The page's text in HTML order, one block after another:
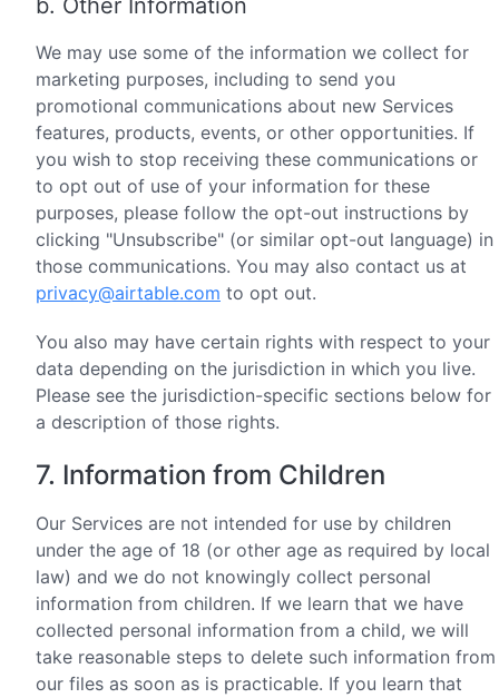
b. Other Information
We may use some of the information we collect for
marketing purposes, including to send you
promotional communications about new Services
features, products, events, or other opportunities. If
you wish to stop receiving these communications or
to opt out of use of your information for these
purposes, please follow the opt-out instructions by
clicking "Unsubscribe" (or similar opt-out language) in
those communications. You may also contact us at
privacy@airtable.com to opt out.
You also may have certain rights with respect to your
data depending on the jurisdiction in which you live.
Please see the jurisdiction-specific sections below for
a description of those rights.
7. Information from Children
Our Services are not intended for use by children
under the age of 18 (or other age as required by local
law) and we do not knowingly collect personal
information from children. If we learn that we have
collected personal information from a child, we will
take reasonable steps to delete such information from
our files as soon as is practicable. If you learn that